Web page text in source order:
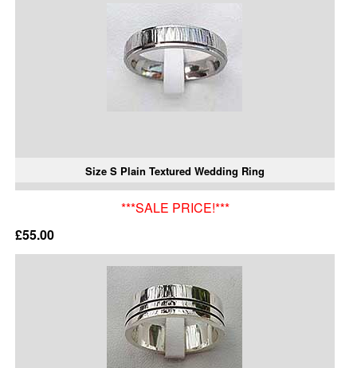
Size S Plain Textured Wedding Ring
***SALE PRICE!***
£55.00